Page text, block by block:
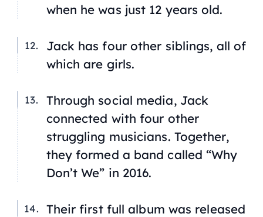
when he was just 12 years old.
Jack has four other siblings, all of
which are girls.
Through social media, Jack
connected with four other
struggling musicians. Together,
they formed a band called “Why
Don’t We” in 2016.
Their first full album was released